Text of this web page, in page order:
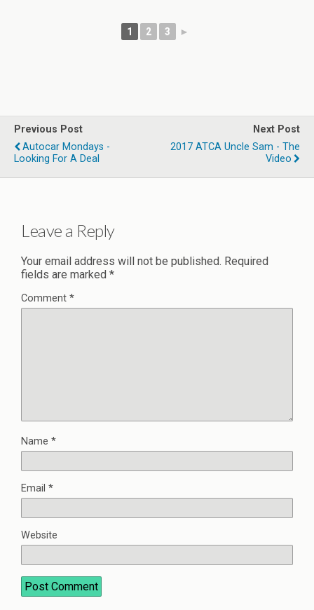
1 2 3 ►
Previous Post
Autocar Mondays -
Looking For A Deal
Next Post
2017 ATCA Uncle Sam - The
Video
Leave a Reply
Your email address will not be published. Required
fields are marked *
Comment *
Name *
Email *
Website